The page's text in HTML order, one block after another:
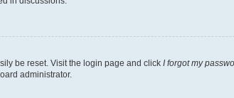
be reset. Visit the login page and click I forgot my
administrator.